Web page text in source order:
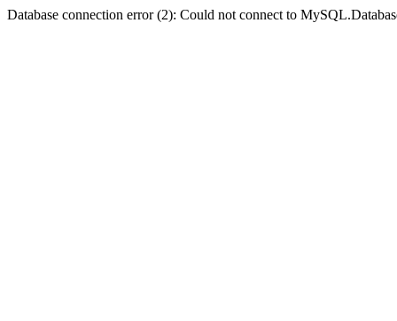
Database connection error (2): Could not connect to